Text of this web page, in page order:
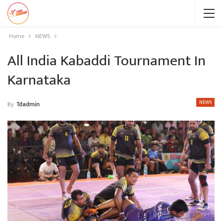
Home NEWS
All India Kabaddi Tournament In
Karnataka
NEWS
By Tdadmin